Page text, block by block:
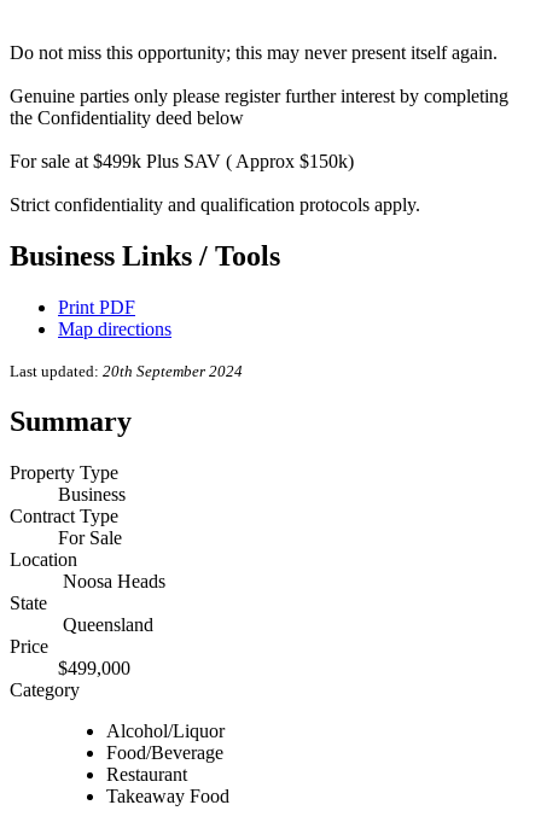
Do not miss this opportunity; this may never present itself again.
Genuine parties only please register further interest by completing
the Confidentiality deed below
For sale at $499k Plus SAV ( Approx $150k)
Strict confidentiality and qualification protocols apply.
Business Links / Tools
Print PDF
Map directions
Last updated: 20th September 2024
Summary
Property Type
Business
Contract Type
For Sale
Location
Noosa Heads
State
Queensland
Price
$499,000
Category
Alcohol/Liquor
Food/Beverage
Restaurant
Takeaway Food